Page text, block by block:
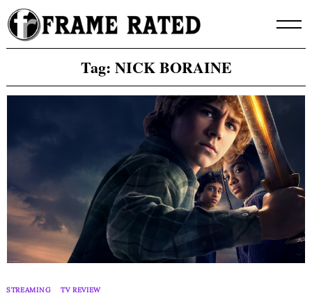
Skip
to
content
Tag: NICK BORAINE
STREAMING TV REVIEW